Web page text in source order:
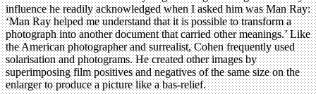
influence he readily acknowledged when I asked him was Man Ray:
‘Man Ray helped me understand that it is possible to transform a
photograph into another document that carried other meanings.’ Like
the American photographer and surrealist, Cohen frequently used
solarisation and photograms. He created other images by
superimposing film positives and negatives of the same size on the
enlarger to produce a picture like a bas-relief.